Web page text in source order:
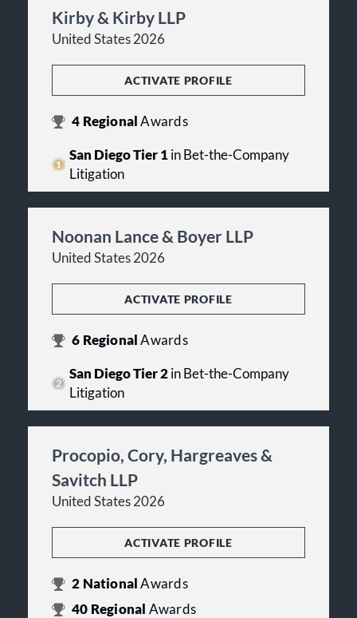
Kirby & Kirby LLP
United States 2026
ACTIVATE PROFILE
4 RegionalAwards
San Diego Tier 1in Bet-the-Company
Litigation
Noonan Lance & Boyer LLP
United States 2026
ACTIVATE PROFILE
6 RegionalAwards
San Diego Tier 2in Bet-the-Company
Litigation
Procopio, Cory, Hargreaves &
Savitch LLP
United States 2026
ACTIVATE PROFILE
2 NationalAwards
40 Regional Awards